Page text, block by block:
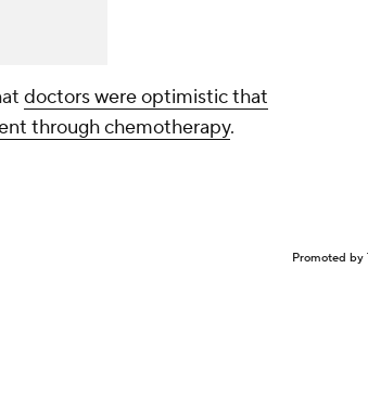
doctors were optimistic that
through chemotherapy.
Promoted by